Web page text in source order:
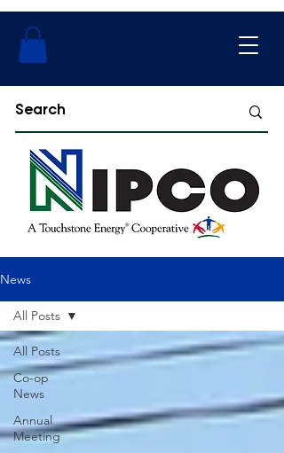
News
All Posts
Co-op
News
Annual
Meeting
All Posts